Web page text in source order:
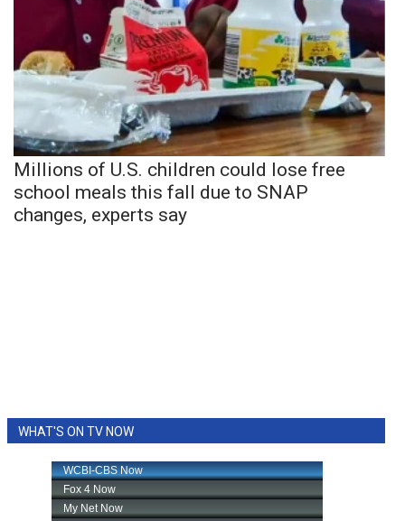
Millions of U.S. children could lose free
school meals this fall due to SNAP
changes, experts say
WHAT'S ON TV NOW